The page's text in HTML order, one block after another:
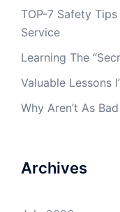
TOP-7 Safety
Service
Learning The
Valuable Lessons
Why Aren’t As
Archives